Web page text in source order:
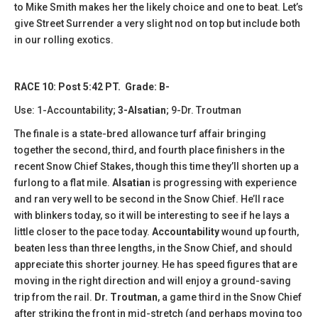
to Mike Smith makes her the likely choice and one to beat. Let’s
give Street Surrender a very slight nod on top but include both
in our rolling exotics.
RACE 10: Post 5:42 PT. Grade: B-
Use: 1-Accountability; 3-Alsatian; 9-Dr. Troutman
The finale is a state-bred allowance turf affair bringing
together the second, third, and fourth place finishers in the
recent Snow Chief Stakes, though this time they’ll shorten up a
furlong to a flat mile. Alsatian is progressing with experience
and ran very well to be second in the Snow Chief. He’ll race
with blinkers today, so it will be interesting to see if he lays a
little closer to the pace today. Accountabilitywound up fourth,
beaten less than three lengths, in the Snow Chief, and should
appreciate this shorter journey. He has speed figures that are
moving in the right direction and will enjoy a ground-saving
trip from the rail. Dr. Troutman, a game third in the Snow Chief
after striking the front in mid-stretch (and perhaps moving too